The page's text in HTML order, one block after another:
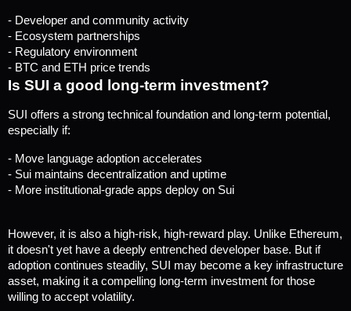
- Developer and community activity
- Ecosystem partnerships
- Regulatory environment
- BTC and ETH price trends
Is SUI a good long-term investment?
SUI offers a strong technical foundation and long-term potential,
especially if:
- Move language adoption accelerates
- Sui maintains decentralization and uptime
- More institutional-grade apps deploy on Sui
However, it is also a high-risk, high-reward play. Unlike Ethereum,
it doesn't yet have a deeply entrenched developer base. But if
adoption continues steadily, SUI may become a key infrastructure
asset, making it a compelling long-term investment for those
willing to accept volatility.